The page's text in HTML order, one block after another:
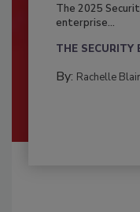
The 2025
enterprise...
THE SECURITY
By: Rachelle